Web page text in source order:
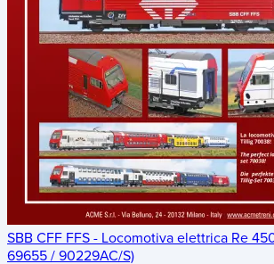
SBB CFF FFS - Locomotiva elettrica Re
69655 / 90229AC/S)